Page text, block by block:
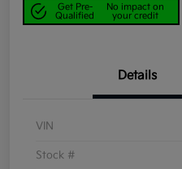
Get Pre-
Qualified
No impact on
your credit
Details
VIN
Stock #